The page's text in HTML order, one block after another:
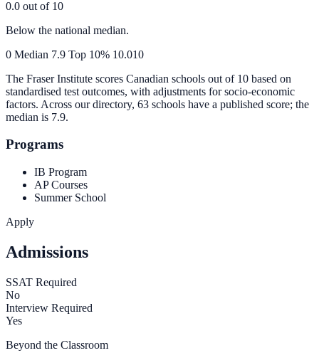
0.0 out of 10
Below the national median.
0 Median 7.9 Top 10% 10.010
The Fraser Institute scores Canadian schools out of 10 based on
standardised test outcomes, with adjustments for socio-economic
factors. Across our directory, 63 schools have a published score; the
median is 7.9.
Programs
IB Program
AP Courses
Summer School
Apply
Admissions
SSAT Required
No
Interview Required
Yes
Beyond the Classroom